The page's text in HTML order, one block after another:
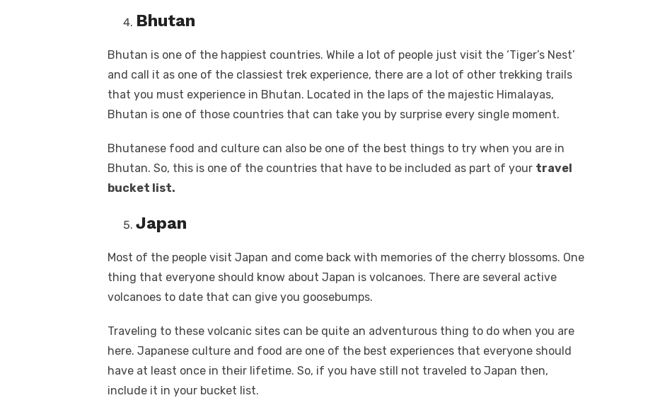
Bhutan
Bhutan is one of the happiest countries. While a lot of people just visit the ‘Tiger’s Nest’
and call it as one of the classiest trek experience, there are a lot of other trekking trails
that you must experience in Bhutan. Located in the laps of the majestic Himalayas,
Bhutan is one of those countries that can take you by surprise every single moment.
Bhutanese food and culture can also be one of the best things to try when you are in
Bhutan. So, this is one of the countries that have to be included as part of your travel
bucket list.
Japan
Most of the people visit Japan and come back with memories of the cherry blossoms. One
thing that everyone should know about Japan is volcanoes. There are several active
volcanoes to date that can give you goosebumps.
Traveling to these volcanic sites can be quite an adventurous thing to do when you are
here. Japanese culture and food are one of the best experiences that everyone should
have at least once in their lifetime. So, if you have still not traveled to Japan then,
include it in your bucket list.